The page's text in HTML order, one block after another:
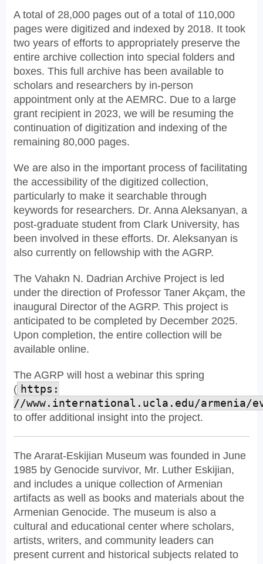
A total of 28,000 pages out of a total of 110,000
pages were digitized and indexed by 2018. It took
two years of efforts to appropriately preserve the
entire archive collection into special folders and
boxes. This full archive has been available to
scholars and researchers by in-person
appointment only at the AEMRC. Due to a large
grant recipient in 2023, we will be resuming the
continuation of digitization and indexing of the
remaining 80,000 pages.
We are also in the important process of facilitating
the accessibility of the digitized collection,
particularly to make it searchable through
keywords for researchers. Dr. Anna Aleksanyan, a
post-graduate student from Clark University, has
been involved in these efforts. Dr. Aleksanyan is
also currently on fellowship with the AGRP.
The Vahakn N. Dadrian Archive Project is led
under the direction of Professor Taner Akçam, the
inaugural Director of the AGRP. This project is
anticipated to be completed by December 2025.
Upon completion, the entire collection will be
available online.
The AGRP will host a webinar this spring
( https:
//www.international.ucla.edu/armenia/
to offer additional insight into the project.
The Ararat-Eskijian Museum was founded in June
1985 by Genocide survivor, Mr. Luther Eskijian,
and includes a unique collection of Armenian
artifacts as well as books and materials about the
Armenian Genocide. The museum is also a
cultural and educational center where scholars,
artists, writers, and community leaders can
present current and historical subjects related to